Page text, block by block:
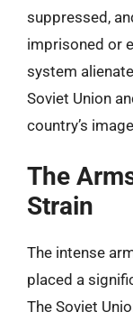
suppressed,
imprisoned or
system
Soviet Union
country’s
The
Strain
The intense
placed a
The Soviet